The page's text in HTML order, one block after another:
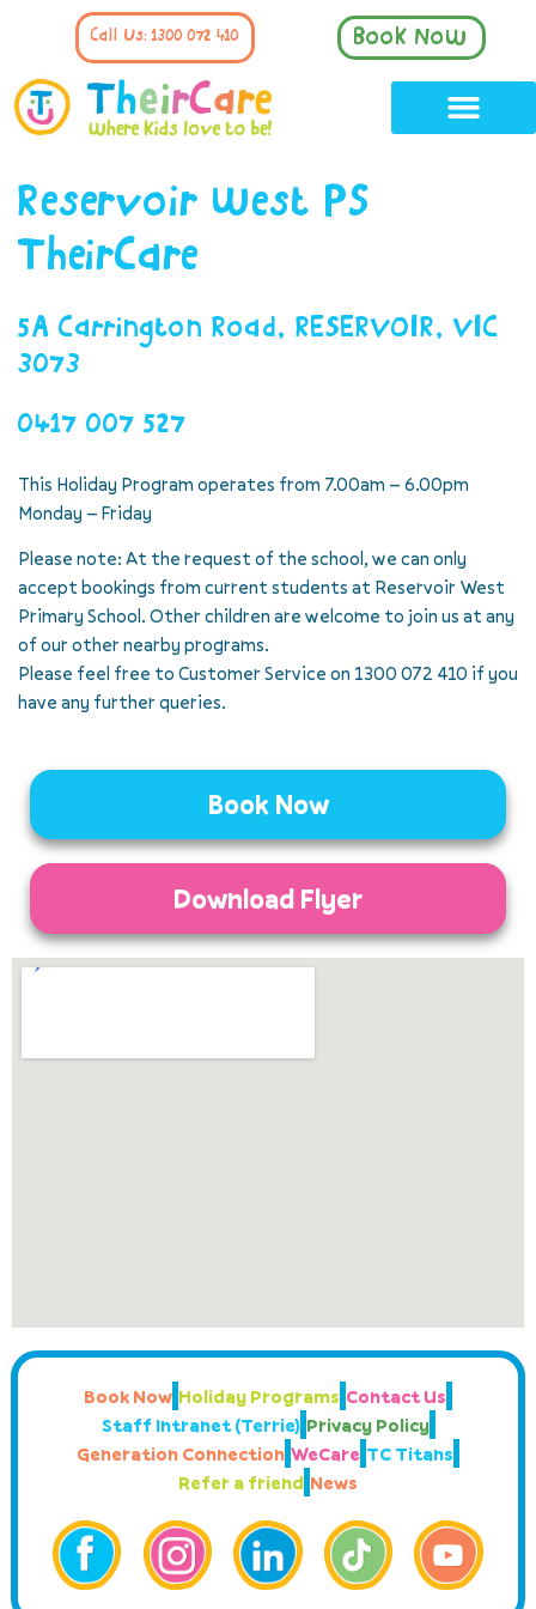
Call Us: 1300 072 410 Book Now
Reservoir West PS
TheirCare
5A Carrington Road, RESERVOIR, VIC
3073
0417 007 527
This Holiday Program operates from 7.00am – 6.00pm
Monday – Friday
Please note: At the request of the school, we can only
accept bookings from current students at Reservoir West
Primary School. Other children are welcome to join us at any
of our other nearby programs.
Please feel free to Customer Service on 1300 072 410 if you
have any further queries.
Book Now
Download Flyer
Book Now Holiday Programs Contact Us
Staff Intranet (Terrie) Privacy Policy
Generation Connection WeCare TC Titans
Refer a friend News